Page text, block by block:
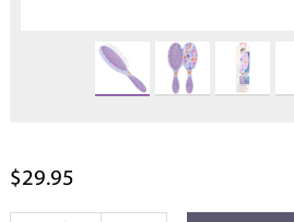
$29.95